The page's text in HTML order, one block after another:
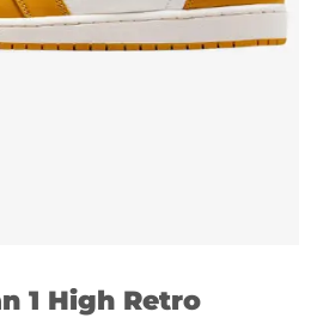
1 High Retro